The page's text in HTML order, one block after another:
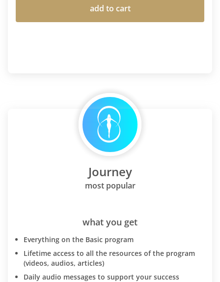
add to cart
Journey
most popular
what you get
Everything on the Basic program
Lifetime access to all the resources of the program
(videos, audios, articles)
Daily audio messages to support your success